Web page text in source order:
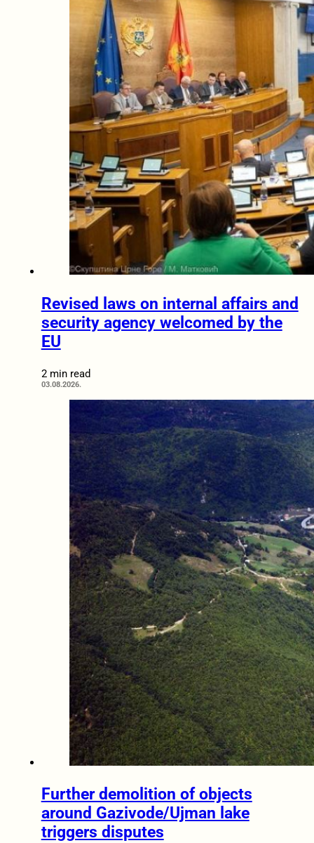
Revised laws on internal affairs and
security agency welcomed by the
EU
2 min read
03.08.2026.
Further demolition of objects
around Gazivode/Ujman lake
triggers disputes